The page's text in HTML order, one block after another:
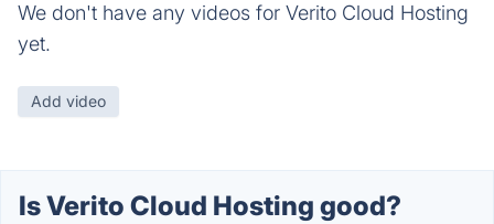
We don't have any videos for Verito Cloud Hosting
yet.
Add video
Is Verito Cloud Hosting good?